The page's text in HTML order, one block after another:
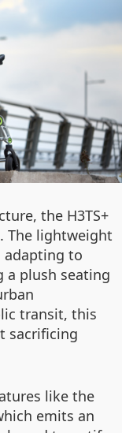
the H3TS+
The lightweight
adapting to
a plush seating
transit, this
sacrificing
like the
emits an